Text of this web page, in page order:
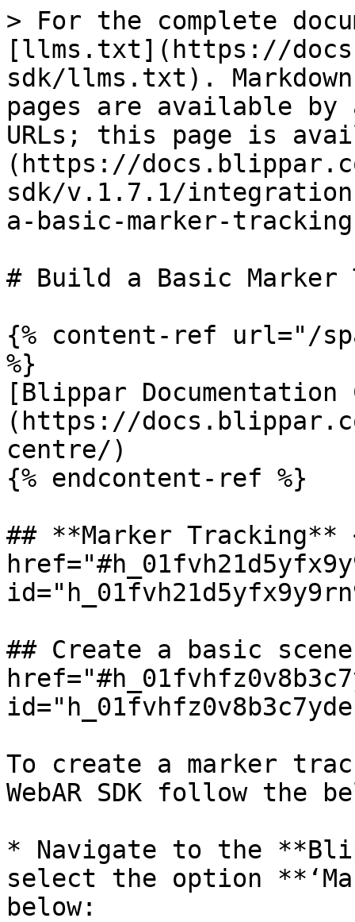
> For the complete
[llms.txt](https://
sdk/llms.txt).
pages are available by
URLs; this page is
(https://
sdk/v.1.7.1/
a-basic-marker-
# Build a Basic Marker
{% content-ref url="/
%}
[Blippar Documentation
(https://
centre/)
{% endcontent-ref %}
## **Marker Tracking**
## Create a basic
To create a marker
WebAR SDK follow the
* Navigate to the
select the option
below: